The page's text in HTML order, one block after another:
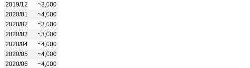
2019/12
~3,000
2020/01
~4,000
2020/02
~3,000
2020/03
~3,000
2020/04
~4,000
2020/05
~4,000
2020/06
~4,000